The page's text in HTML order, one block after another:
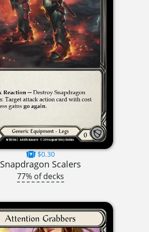
$0.30
Snapdragon Scalers
77% of decks